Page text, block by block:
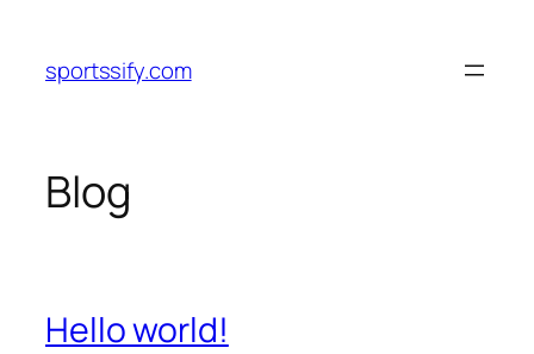
content
sportssify.com
Blog
Hello world!